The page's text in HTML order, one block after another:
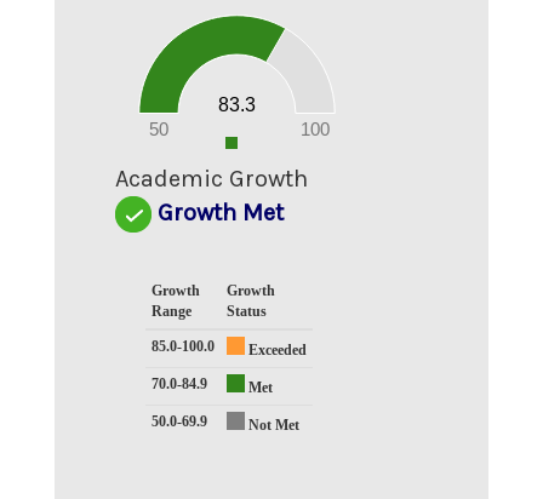
50 100
83.3
0
Academic Growth
Growth Met
Growth
Range
Growth
Status
85.0-100.0
Exceeded
70.0-84.9
Met
50.0-69.9
Not Met